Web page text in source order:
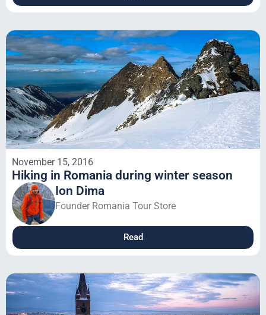
November 15, 2016
Hiking in Romania during winter season
Ion Dima
Founder Romania Tour Store
Read